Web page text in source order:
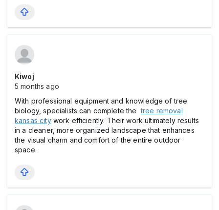
Kiwoj
5 months ago
With professional equipment and knowledge of tree
biology, specialists can complete thetree removal
kansas citywork efficiently. Their work ultimately results
in a cleaner, more organized landscape that enhances
the visual charm and comfort of the entire outdoor
space.